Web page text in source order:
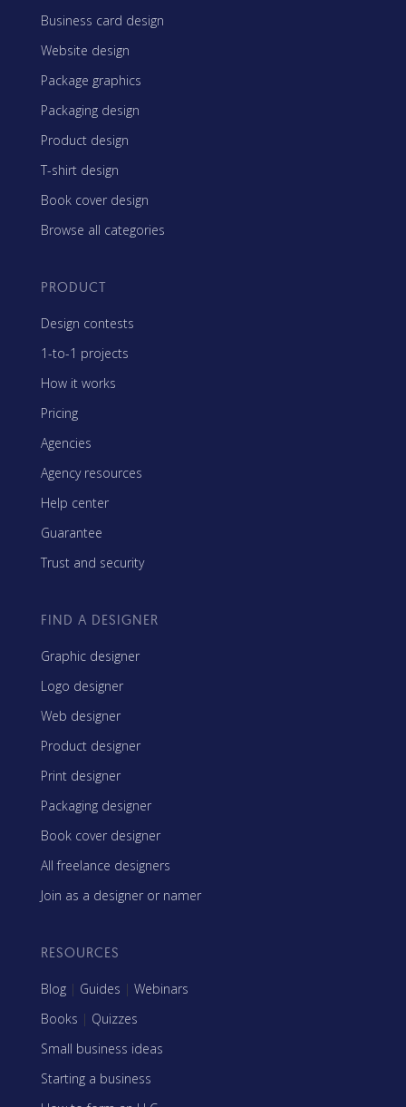
Business card design
Website design
Package graphics
Packaging design
Product design
T-shirt design
Book cover design
Browse all categories
PRODUCT
Design contests
1-to-1 projects
How it works
Pricing
Agencies
Agency resources
Help center
Guarantee
Trust and security
FIND A DESIGNER
Graphic designer
Logo designer
Web designer
Product designer
Print designer
Packaging designer
Book cover designer
All freelance designers
Join as a designer or namer
RESOURCES
Blog | Guides | Webinars
Books | Quizzes
Small business ideas
Starting a business